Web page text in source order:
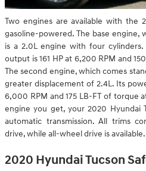
Two engines are available with the
gasoline-powered. The base engine,
is a 2.0L engine with four
output is 161 HP at 6,200 RPM and
The second engine, which comes
greater displacement of 2.4L. Its
6,000 RPM and 175 LB-FT of torque
engine you get, your 2020 Hyundai
automatic transmission. All trims
drive, while all-wheel drive is available.
2020 Hyundai Tucson